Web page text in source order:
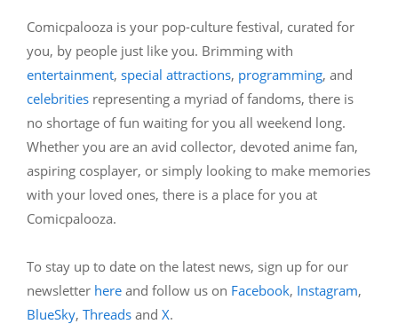
Comicpalooza is your pop-culture festival, curated for
you, by people just like you. Brimming with
entertainment, special attractions, programming, and
celebrities representing a myriad of fandoms, there is
no shortage of fun waiting for you all weekend long.
Whether you are an avid collector, devoted anime fan,
aspiring cosplayer, or simply looking to make memories
with your loved ones, there is a place for you at
Comicpalooza.
To stay up to date on the latest news, sign up for our
newsletter here and follow us on Facebook, Instagram,
BlueSky, Threads and X.